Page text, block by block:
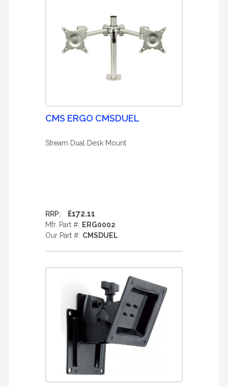
CMS ERGO CMSDUEL
Stream Dual Desk Mount
RRP: £172.11
Mfr. Part #: ERG0002
Our Part #: CMSDUEL